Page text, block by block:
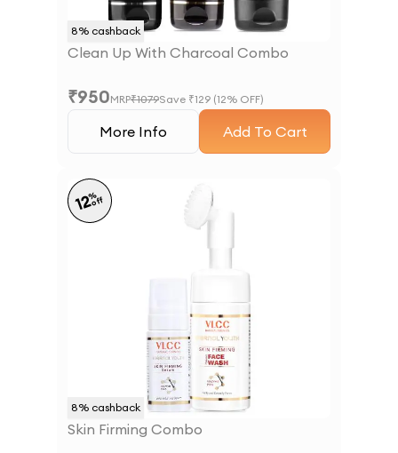
8% cashback
Clean Up With Charcoal Combo
₹950MRP₹1079Save ₹129 (12% OFF)
More Info Add To Cart
8% cashback
12%
off
Skin Firming Combo